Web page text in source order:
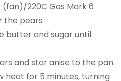
220C Gas Mark 6
the pears
butter and sugar until
and star anise to the pan
heat for 5 minutes, turning